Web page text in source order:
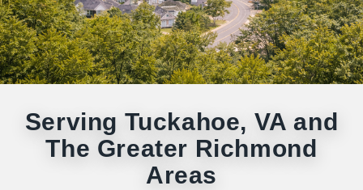
Serving Tuckahoe, VA and
The Greater Richmond
Areas